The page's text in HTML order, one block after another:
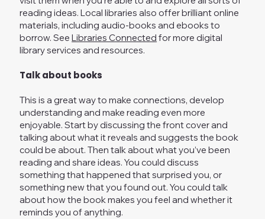
reading ideas. Local libraries also offer brilliant online
materials, including audio-books and ebooks to
borrow. SeeLibraries Connected for more digital
library services and resources.
Talk about books
This is a great way to make connections, develop
understanding and make reading even more
enjoyable. Start by discussing the front cover and
talking about what it reveals and suggests the book
could be about. Then talk about what you’ve been
reading and share ideas. You could discuss
something that happened that surprised you, or
something new that you found out. You could talk
about how the book makes you feel and whether it
reminds you of anything.